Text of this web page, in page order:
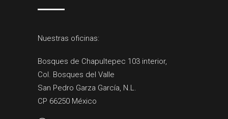
Nuestras oficinas:
Bosques de Chapultepec 103 interior,
Col. Bosques del Valle
San Pedro Garza García, N.L.
CP 66250 México